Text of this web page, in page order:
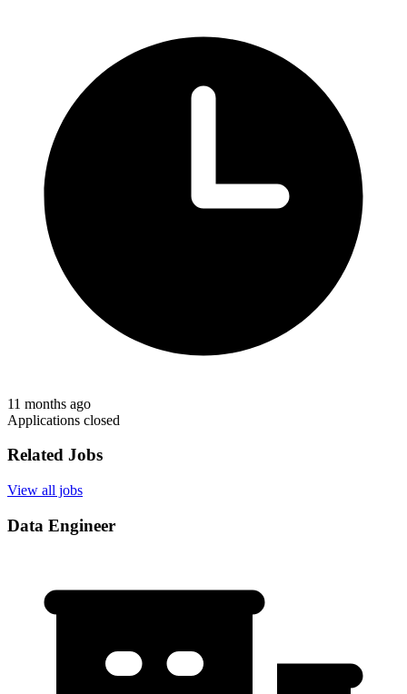
11 months ago
Applications closed
Related Jobs
View all jobs
Data Engineer